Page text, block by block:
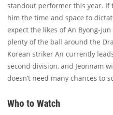
standout performer this year. If
him the time and space to
expect the likes of An Byong-
plenty of the ball around the
Korean striker An currently
second division, and Jeonnam
doesn’t need many chances to
Who to Watch